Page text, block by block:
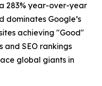
283% year-over-year
Google’s
achieving "Good"
and SEO rankings
global giants in